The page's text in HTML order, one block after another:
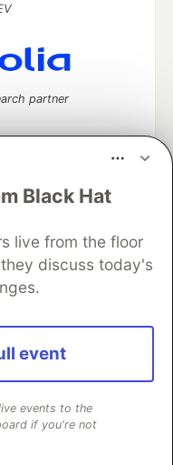
Black Hat
live from the floor
discuss today's
event
events to the
if you're not
partner
and keep up software
Videos
Advertise on DEV
Contact
DEV Shop